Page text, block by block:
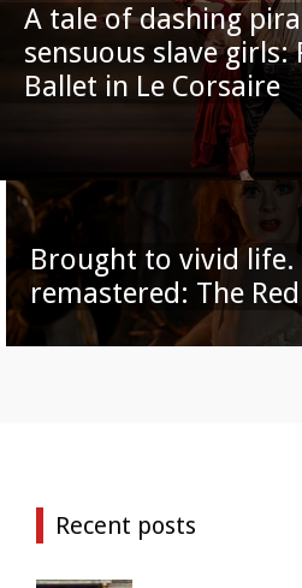
A tale of dashing
sensuous slave girls:
Ballet in Le Corsaire
Brought to vivid life.
remastered: The
Recent posts